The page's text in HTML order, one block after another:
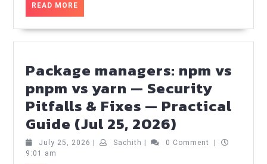
—
Practical
(Jul
27,
2026)
READ MORE
MORE
Package managers: npm vs
pnpm vs yarn — Security
Pitfalls & Fixes — Practical
Guide (Jul 25, 2026)
managers:
July 25, 2026 July
| Sachith Sachith
| 0 Comment
|
9:01 am